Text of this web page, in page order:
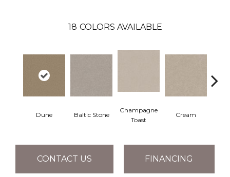
18 COLORS AVAILABLE
Dune Baltic Stone
Champagne
Toast
Cream
CONTACT US FINANCING